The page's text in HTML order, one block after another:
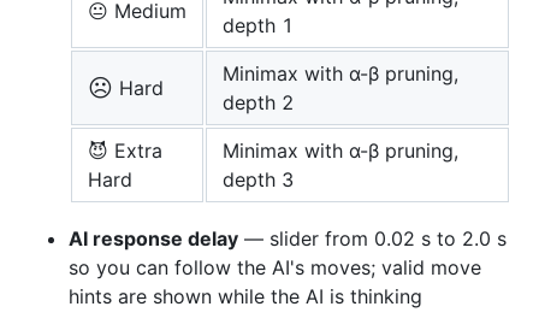
😐 Medium
depth 1
☹️ Hard
Minimax with α-β pruning,
depth 2
😈 Extra
Hard
Minimax with α-β pruning,
depth 3
AI response delay — slider from 0.02 s to 2.0 s
so you can follow the AI's moves; valid move
hints are shown while the AI is thinking